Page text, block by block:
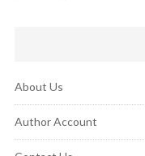
About Us
Author Account